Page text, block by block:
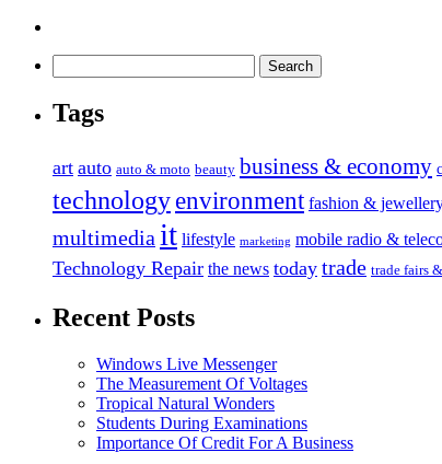
Tags
art auto auto & moto beauty business & economy
technologyenvironment fashion &
multimedia it lifestyle marketing mobile radio &
Technology Repair the news today trade trade fairs
Recent Posts
Windows Live Messenger
The Measurement Of Voltages
Tropical Natural Wonders
Students During Examinations
Importance Of Credit For A Business